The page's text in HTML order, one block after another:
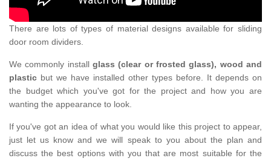
There are lots of types of material designs available for sliding
door room dividers.
We commonly install glass (clear or frosted glass), wood and
plastic but we have installed other types before. It depends on
the budget which you've got for the project and how you are
wanting the appearance to look.
If you've got an idea of what you would like this project to appear,
just let us know and we will speak to you about the plan and
discuss the best options with you that are most suitable for the